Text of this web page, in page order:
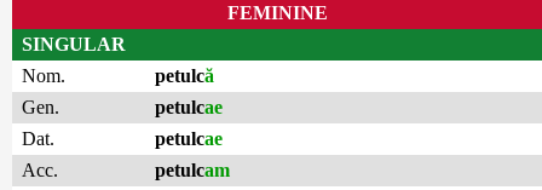
FEMININE
SINGULAR
Nom.
petulcă
Gen.
petulcae
Dat.
petulcae
Acc.
petulcam